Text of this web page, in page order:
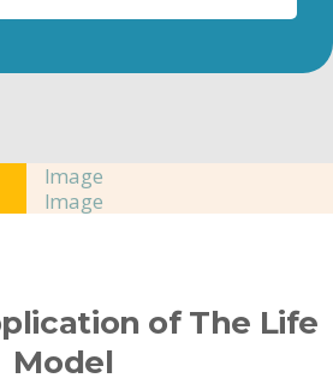
of The Life
Model